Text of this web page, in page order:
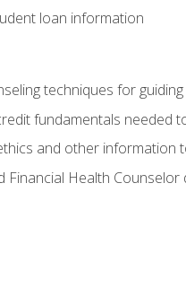
loan information
techniques for
fundamentals needed
and other information
Financial Health